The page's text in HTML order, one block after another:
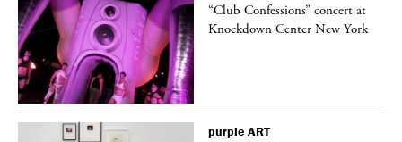
“Club Confessions” concert at
Knockdown Center New York
purple ART